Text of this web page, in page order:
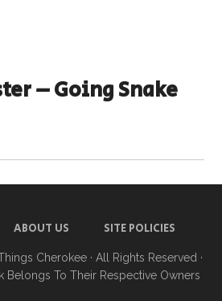
– Going Snake
ABOUT US SITE POLICIES
Cherokee · All Rights Reserved ·
Belongs To Their Respective Owners